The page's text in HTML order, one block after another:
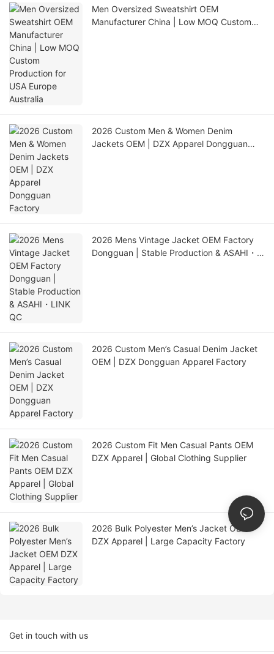
Men Oversized Sweatshirt OEM
Manufacturer China | Low MOQ Custom
2026 Custom Men & Women Denim
Jackets OEM | DZX Apparel Dongguan
2026 Mens Vintage Jacket OEM Factory
Dongguan | Stable Production & ASAHI・
2026 Custom Men’s Casual Denim Jacket
OEM | DZX Dongguan Apparel Factory
2026 Custom Fit Men Casual Pants OEM
DZX Apparel | Global Clothing Supplier
2026 Bulk Polyester Men’s Jacket OEM
DZX Apparel | Large Capacity Factory
Get in touch with us